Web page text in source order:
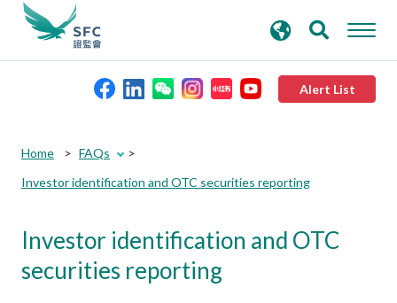
Alert List
Rules and standards
search
keywords
Home
FAQs
Investor identification and OTC securities reporting
Investor identification and OTC
securities reporting